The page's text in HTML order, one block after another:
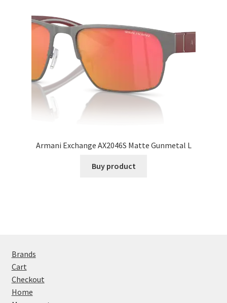
Armani Exchange AX2046S Matte Gunmetal L
Buy product
Brands
Cart
Checkout
Home